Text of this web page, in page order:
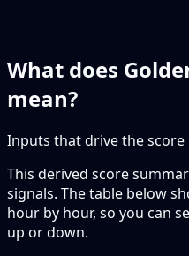
What does
mean?
Inputs that drive the score
This derived score
signals. The table below
hour by hour, so you can
up or down.